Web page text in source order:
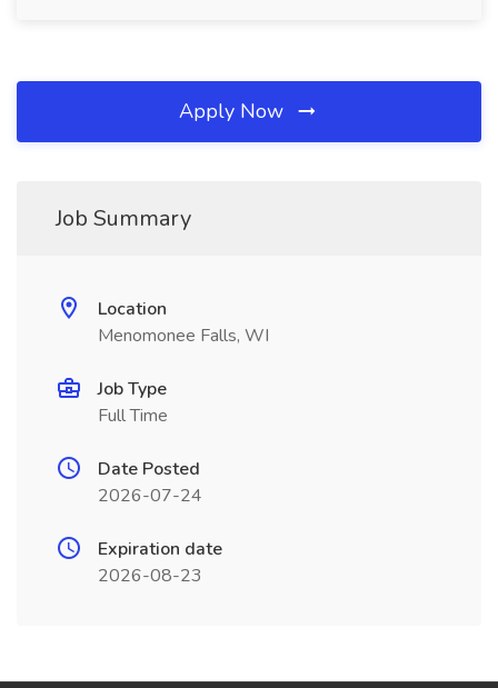
Apply Now
Job Summary
Location
Menomonee Falls, WI
Job Type
Full Time
Date Posted
2026-07-24
Expiration date
2026-08-23